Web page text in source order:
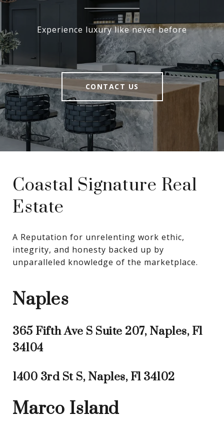
Experience luxury like never before
CONTACT US
Coastal Signature Real
Estate
A Reputation for unrelenting work ethic,
integrity, and honesty backed up by
unparalleled knowledge of the marketplace.
Naples
365 Fifth Ave S Suite 207, Naples, Fl
34104
1400 3rd St S, Naples, Fl 34102
Marco Island